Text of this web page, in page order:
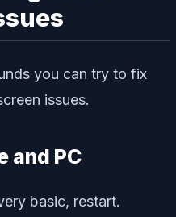
you can try to fix
issues.
and PC
basic, restart.